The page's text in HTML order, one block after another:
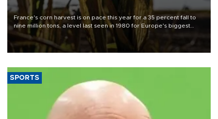
France's corn harvest is on pace this year for a 35 percent fall to
nine million tons, a level last seen in 1980 for Europe's biggest
grains producer, the government said.
SPORTS